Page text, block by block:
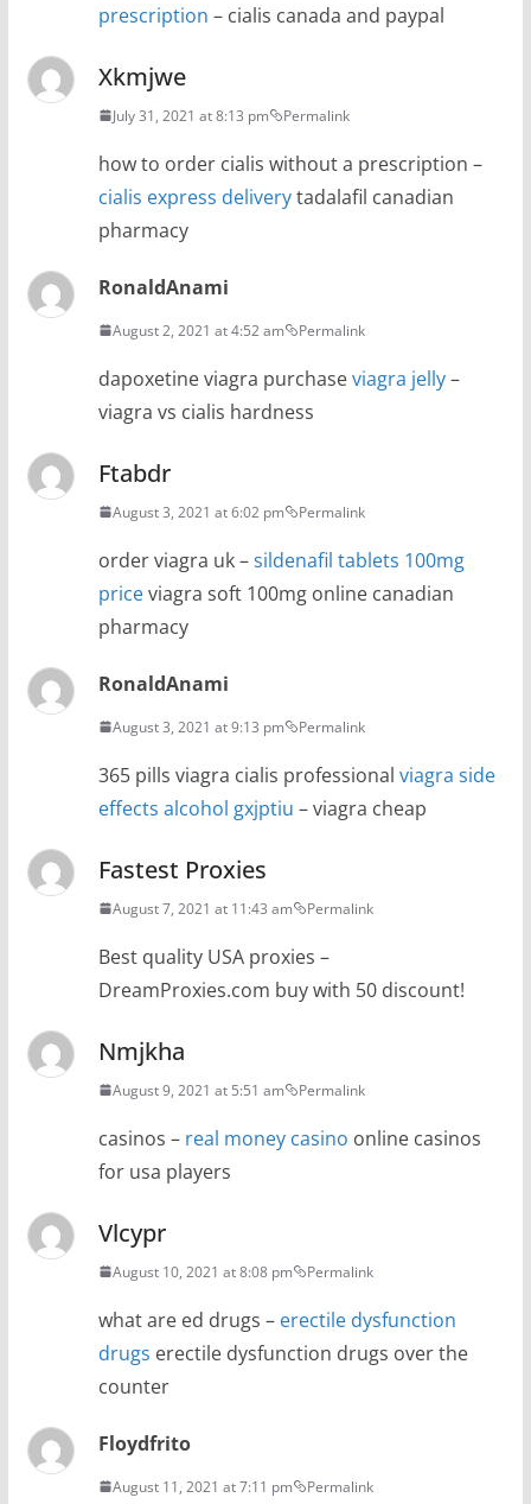
prescription – cialis canada and paypal
Xkmjwe
July 31, 2021 at 8:13 pm Permalink
how to order cialis without a prescription –
cialis express deliverytadalafil canadian
pharmacy
RonaldAnami
August 2, 2021 at 4:52 am Permalink
dapoxetine viagra purchaseviagra jelly–
viagra vs cialis hardness
Ftabdr
August 3, 2021 at 6:02 pm Permalink
order viagra uk –sildenafil tablets 100mg
priceviagra soft 100mg online canadian
pharmacy
RonaldAnami
August 3, 2021 at 9:13 pm Permalink
365 pills viagra cialis professional viagra side
effects alcohol gxjptiu – viagra cheap
Fastest Proxies
August 7, 2021 at 11:43 am Permalink
Best quality USA proxies –
DreamProxies.com buy with 50 discount!
Nmjkha
August 9, 2021 at 5:51 am Permalink
casinos – real money casino online casinos
for usa players
Vlcypr
August 10, 2021 at 8:08 pm Permalink
what are ed drugs – erectile dysfunction
drugs erectile dysfunction drugs over the
counter
Floydfrito
August 11, 2021 at 7:11 pm Permalink